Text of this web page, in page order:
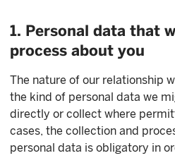
1. Personal data that
process about you
The nature of our relationship
the kind of personal data we
directly or collect where
cases, the collection and
personal data is obligatory in